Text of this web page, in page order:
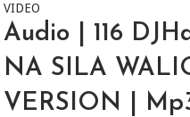
VIDEO
Audio | 116
NA SILA
VERSION |